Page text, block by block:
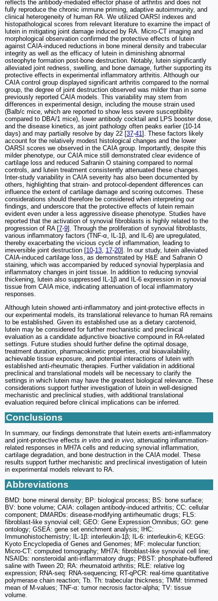
reflects the antibody-mediated effector phase of arthritis and does not
fully reproduce the chronic immune priming, adaptive autoimmunity, and
clinical heterogeneity of human RA. We utilized OARSI indexes and
histopathological scores from relevant literature to examine the impact of
lutein in mitigating joint damage induced by RA. Micro-CT imaging and
morphological observation confirmed the protective effects of lutein
against CAIA-induced reductions in bone mineral density and trabecular
integrity as well as the efficacy of lutein in diminishing abnormal
osteophyte formation post-bone destruction. Notably, lutein significantly
alleviated joint redness, swelling, and bone damage, further supporting its
protective effects in experimental inflammatory arthritis. Although our
CAIA control group displayed significant arthritis compared to the normal
group, the degree of joint destruction observed was milder than in some
previously reported CAIA models. This variability may stem from
differences in experimental design, including the mouse strain used
(Balb/c mice, which are reported to show less severe susceptibility
compared to DBA/1 mice), lower antibody cocktail and LPS booster dose,
and the disease kinetics, as joint pathology often peaks earlier (10-14
days) and may partially resolve by day 22 [37-41]. These factors likely
account for the relatively modest histological changes and the lower
OARSI scores we observed in the CAIA group. Importantly, despite this
milder phenotype, our CAIA mice still demonstrated clear evidence of
cartilage loss and reduced Safranin O staining compared to normal
controls, and lutein treatment consistently attenuated these changes.
Inter-study variability in CAIA severity has also been documented by
others, highlighting that strain- and protocol-dependent differences can
influence the extent of cartilage damage and scoring outcomes. These
considerations should therefore be considered when interpreting our
findings, and underscore that the protective effects of lutein remain
evident even under a less aggressive disease phenotype. Studies have
reported that the activation of synovial fibroblasts is highly related to the
progression of RA [7-9]. Through the proliferation of synovial fibroblasts,
various inflammatory factors (TNF-α, IL-1β, and IL-6) are upregulated,
thereby exacerbating the vicious cycle of inflammation, leading to
irreversible joint destruction [10-13 17-20]. In our study, lutein alleviated
CAIA-induced cartilage loss, as demonstrated by H&E and Safranin O
staining, which was accompanied by reduced synovial hyperplasia and
inflammatory changes in joint tissue. In addition to reducing synovial
thickening, lutein also suppressed IL-1β and IL-6 expression in synovial
tissue from CAIA mice, indicating attenuation of local inflammatory
responses.
Although lutein showed anti-inflammatory and joint-protective effects in
our experimental models, its translational relevance to human RA remains
to be established. Given its established use as a dietary carotenoid,
lutein may be considered for further mechanistic and preclinical
evaluation as a candidate adjunctive bioactive compound in RA-related
settings. Future studies should further define the optimal dosage,
treatment duration, pharmacokinetic properties, oral bioavailability,
achievable tissue exposure, and potential interactions of lutein with
established anti-rheumatic therapies. Further validation in additional
preclinical and translational models will be necessary to clarify the
settings in which lutein may have the greatest biological relevance. These
considerations support further investigation of lutein in well-designed
mechanistic and preclinical studies, with additional translational
evaluation required before clinical implications can be inferred.
Conclusions
In summary, our findings demonstrate that lutein exerts anti-inflammatory
and joint-protective effects in vitro and in vivo , attenuating inflammation-
related responses in MH7A cells and reducing synovial inflammation,
cartilage degradation, and bone destruction in the CAIA model. These
results support further mechanistic and preclinical investigation of lutein
in experimental models relevant to RA.
Abbreviations
BMD: bone mineral density; BP: biological process; BS: bone surface;
BV: bone volume; CAIA: collagen antibody-induced arthritis; CC: cellular
component; DMARDs: disease-modifying antirheumatic drugs; FLS:
fibroblast-like synovial cell; GEO: Gene Expression Omnibus; GO: gene
ontology; GSEA: gene set enrichment analysis; IHC:
Immunohistochemistry; IL-1β: interleukin-1β; IL-6: interleukin-6; KEGG:
Kyoto Encyclopedia of Genes and Genomes; MF: molecular function;
Micro-CT: computed tomography; MH7A: fibroblast-like synovial cell line;
NSAIDs: nonsteroidal anti-inflammatory drugs; PBST: phosphate-buffered
saline with Tween 20; RA: rheumatoid arthritis; RLE: relative log
expression; RNA-seq: RNA-sequencing; RT-qPCR: real-time quantitative
polymerase chain reaction; Tb. Th: trabecular thickness; TMM: trimmed
mean of M-values; TNF-α: tumor necrosis factor-alpha; TV: tissue
volume.